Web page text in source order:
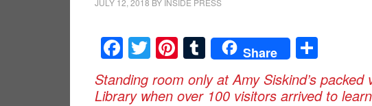
JULY 12, 2018 BY INSIDE PRESS
Facebook
Twitter
Pinterest
Tumblr
Share
Standing room only at Amy Siskind’s
Library when over 100 visitors arrived to